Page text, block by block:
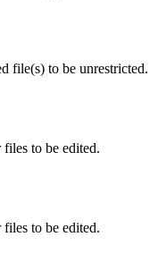
file(s) to be unrestricted.
files to be edited.
files to be edited.